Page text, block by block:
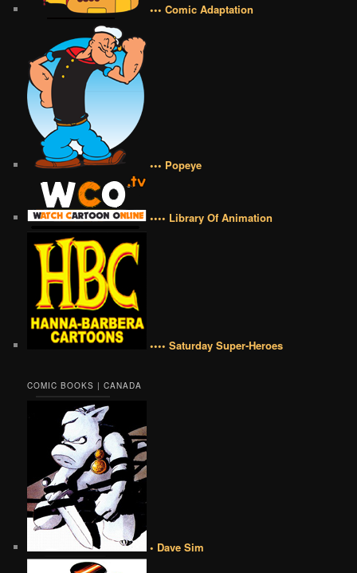
••• Comic Adaptation
••• Popeye
•••• Library Of Animation
•••• Saturday Super-Heroes
COMIC BOOKS | CANADA
• Dave Sim